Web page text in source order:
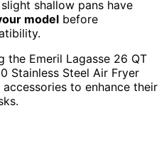
shallow pans have
model before
the Emeril Lagasse 26 QT
Stainless Steel Air Fryer
to enhance their